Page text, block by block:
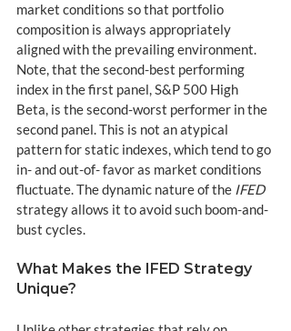
market conditions so that portfolio
composition is always appropriately
aligned with the prevailing environment.
Note, that the second-best performing
index in the first panel, S&P 500 High
Beta, is the second-worst performer in the
second panel. This is not an atypical
pattern for static indexes, which tend to go
in- and out-of- favor as market conditions
fluctuate. The dynamic nature of the IFED
strategy allows it to avoid such boom-and-
bust cycles.
What Makes the IFED Strategy
Unique?